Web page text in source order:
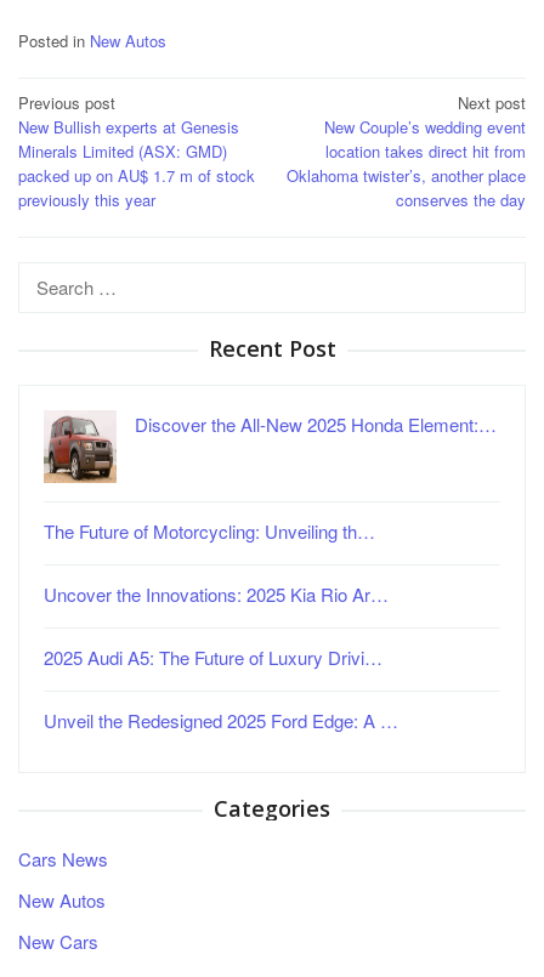
Posted in New Autos
Post
navigation
Previous post
New Bullish experts at Genesis
Minerals Limited (ASX: GMD)
packed up on AU$ 1.7 m of stock
previously this year
Next post
New Couple’s wedding event
location takes direct hit from
Oklahoma twister’s, another place
conserves the day
Search
Recent Post
Discover the All-New 2025 Honda Element:…
The Future of Motorcycling: Unveiling th…
Uncover the Innovations: 2025 Kia Rio Ar…
2025 Audi A5: The Future of Luxury Drivi…
Unveil the Redesigned 2025 Ford Edge: A …
Categories
Cars News
New Autos
New Cars